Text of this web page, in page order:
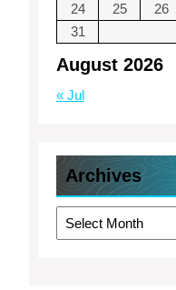
August 2026
24
25 26
31
« Jul
Archives
Archives